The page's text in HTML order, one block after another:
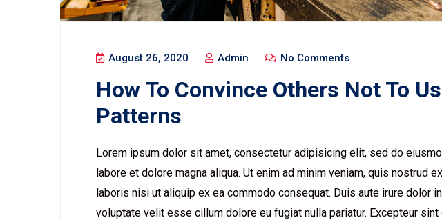
August 26, 2020 Admin No Comments
How To Convince Others Not To
Patterns
Lorem ipsum dolor sit amet, consectetur adipisicing elit, sed do
labore et dolore magna aliqua. Ut enim ad minim veniam, quis nostrud
laboris nisi ut aliquip ex ea commodo consequat. Duis aute irure dolor
voluptate velit esse cillum dolore eu fugiat nulla pariatur. Excepteur sint